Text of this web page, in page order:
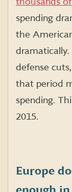
spending
the
defense
that period
spending.
2015.
Europe